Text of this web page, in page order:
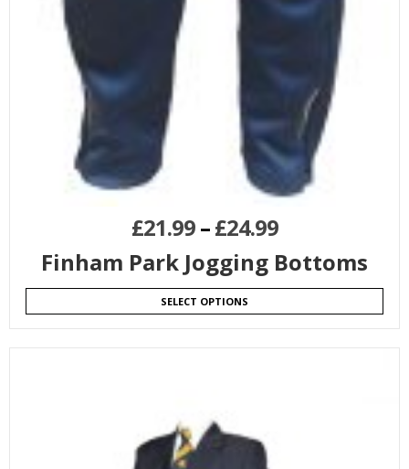
£21.99–£24.99
Finham Park Jogging Bottoms
SELECT OPTIONS